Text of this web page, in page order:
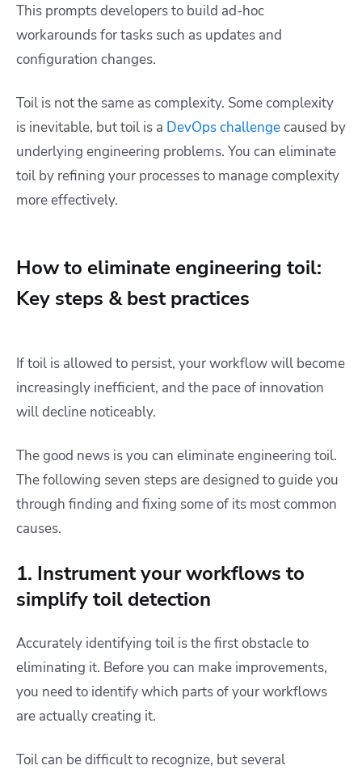
This prompts developers to build ad-hoc
workarounds for tasks such as updates and
configuration changes.
Toil is not the same as complexity. Some complexity
is inevitable, but toil is a DevOps challengecaused by
underlying engineering problems. You can eliminate
toil by refining your processes to manage complexity
more effectively.
How to eliminate engineering toil:
Key steps & best practices
If toil is allowed to persist, your workflow will become
increasingly inefficient, and the pace of innovation
will decline noticeably.
The good news is you can eliminate engineering toil.
The following seven steps are designed to guide you
through finding and fixing some of its most common
causes.
1. Instrument your workflows to
simplify toil detection
Accurately identifying toil is the first obstacle to
eliminating it. Before you can make improvements,
you need to identify which parts of your workflows
are actually creating it.
Toil can be difficult to recognize, but several